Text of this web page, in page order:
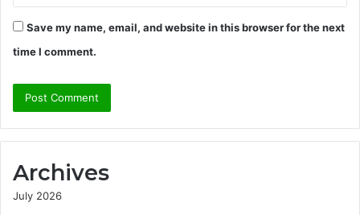
Save my name, email, and website in this browser for the next
time I comment.
Archives
July 2026